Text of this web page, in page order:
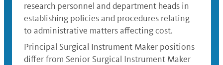
research personnel and department heads in
establishing policies and procedures relating
to administrative matters affecting cost.
Principal Surgical Instrument Maker positions
differ from Senior Surgical Instrument Maker